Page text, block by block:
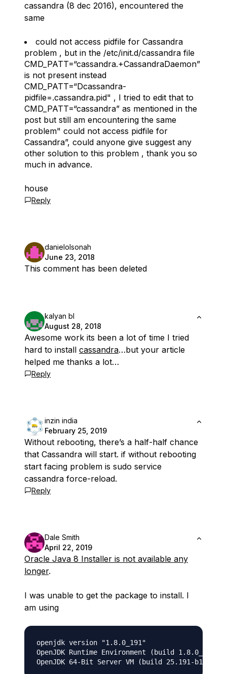
cassandra (8 dec 2016), encountered the
same
could not access pidfile for Cassandra
problem , but in the /etc/init.d/cassandra file
CMD_PATT=“cassandra.+CassandraDaemon”
is not present instead
CMD_PATT=“Dcassandra-
pidfile=.cassandra.pid" , I tried to edit that to
CMD_PATT=“cassandra” as mentioned in the
post but still am encountering the same
problem" could not access pidfile for
Cassandra”, could anyone give suggest any
other solution to this problem , thank you so
much in advance.
house
Reply
danielolsonah
June 23, 2018
This comment has been deleted
kalyan bl
August 28, 2018
Awesome work its been a lot of time I tried
hard to install cassandra…but your article
helped me thanks a lot…
Reply
inzin india
February 25, 2019
Without rebooting, there’s a half-half chance
that Cassandra will start. if without rebooting
start facing problem is sudo service
cassandra force-reload.
Reply
Dale Smith
April 22, 2019
Oracle Java 8 Installer is not available any
longer.
I was unable to get the package to install. I
am using
openjdk version "1.8.0_191"
OpenJDK Runtime Environment (build 1.8.0_191-